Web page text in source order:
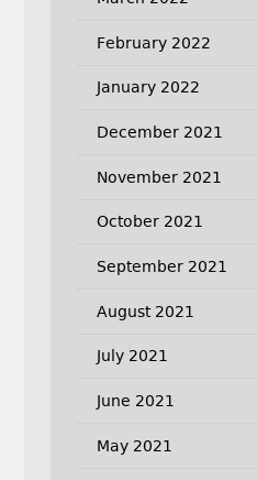
February 2022
January 2022
December 2021
November 2021
October 2021
September 2021
August 2021
July 2021
June 2021
May 2021